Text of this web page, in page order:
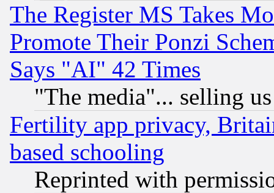
The Register MS Takes
Promote Their Ponzi
Says "AI" 42 Times
"The media"... selling
Fertility app privacy,
based schooling
Reprinted with